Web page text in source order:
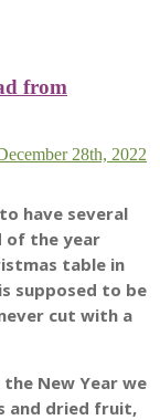
from
28th, 2022
have several
of the year
table in
supposed to be
cut with a
New Year we
and dried fruit,